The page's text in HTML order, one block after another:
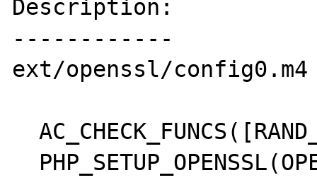
Description:
------------
ext/openssl/